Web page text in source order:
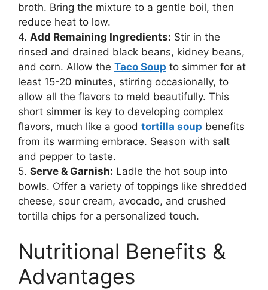
broth. Bring the mixture to a gentle boil, then
reduce heat to low.
4. Add Remaining Ingredients: Stir in the
rinsed and drained black beans, kidney beans,
and corn. Allow the Taco Soup to simmer for at
least 15-20 minutes, stirring occasionally, to
allow all the flavors to meld beautifully. This
short simmer is key to developing complex
flavors, much like a good tortilla soup benefits
from its warming embrace. Season with salt
and pepper to taste.
5. Serve & Garnish: Ladle the hot soup into
bowls. Offer a variety of toppings like shredded
cheese, sour cream, avocado, and crushed
tortilla chips for a personalized touch.
Nutritional Benefits &
Advantages